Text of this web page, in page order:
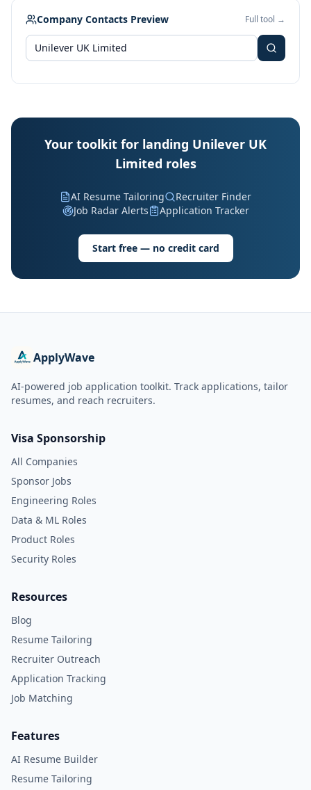
Company Contacts Preview Full tool →
Your toolkit for landing Unilever UK
Limited roles
AI Resume Tailoring
Recruiter Finder
Job Radar Alerts
Application Tracker
Start free — no credit card
ApplyWave
AI-powered job application toolkit. Track applications, tailor
resumes, and reach recruiters.
Visa Sponsorship
All Companies
Sponsor Jobs
Engineering Roles
Data & ML Roles
Product Roles
Security Roles
Resources
Blog
Resume Tailoring
Recruiter Outreach
Application Tracking
Job Matching
Features
AI Resume Builder
Resume Tailoring